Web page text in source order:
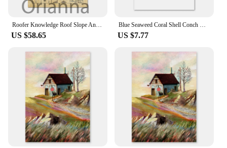
Roofer Knowledge Roof Slope And Pitch Roofing Materials Prints Poster, Most Iconic Quotes Poster, Home Decor Art Canvas Painting
US $58.65
Blue Seaweed Coral Shell Conch Watercolor Wall Art Canvas Painting Nordic Style Posters and Prints Ideal for Living Room Decor
US $7.77